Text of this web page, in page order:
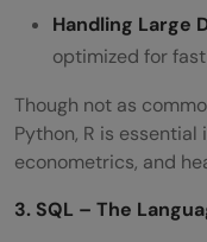
Handling Large
optimized for
Though not as
Python, R is
econometrics, and
3. SQL – The